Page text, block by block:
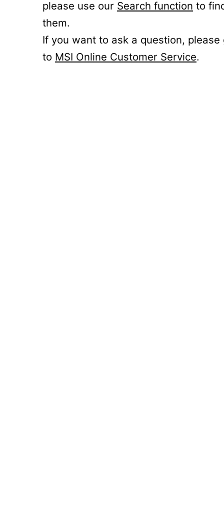
please use our Search function to
them.
If you want to ask a question, please
to MSI Online Customer Service.